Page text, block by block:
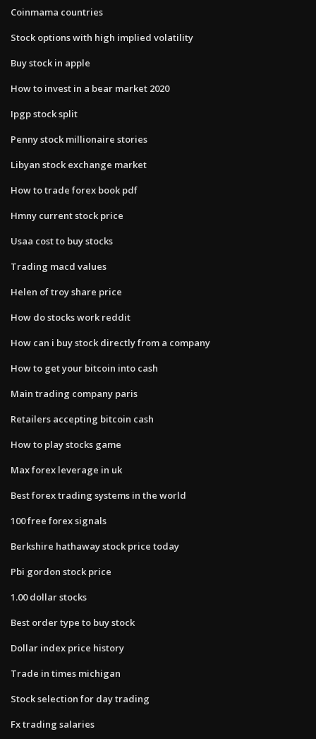
Coinmama countries
Stock options with high implied volatility
Buy stock in apple
How to invest in a bear market 2020
Ipgp stock split
Penny stock millionaire stories
Libyan stock exchange market
How to trade forex book pdf
Hmny current stock price
Usaa cost to buy stocks
Trading macd values
Helen of troy share price
How do stocks work reddit
How can i buy stock directly from a company
How to get your bitcoin into cash
Main trading company paris
Retailers accepting bitcoin cash
How to play stocks game
Max forex leverage in uk
Best forex trading systems in the world
100 free forex signals
Berkshire hathaway stock price today
Pbi gordon stock price
1.00 dollar stocks
Best order type to buy stock
Dollar index price history
Trade in times michigan
Stock selection for day trading
Fx trading salaries